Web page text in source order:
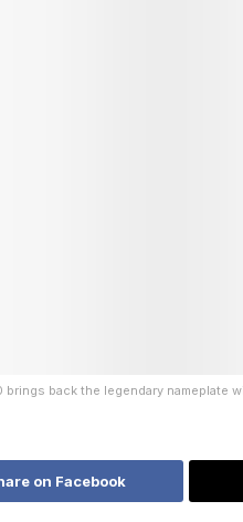
brings back the legendary
on Facebook